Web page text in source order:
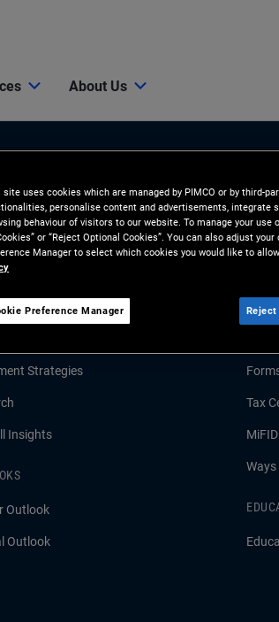
About Us
INSIGHTS
Strategies
Insights
Outlook
Outlook
Tax
site uses cookies which are managed by PIMCO or by third-
personalise content and advertisements, integrate
behaviour of visitors to our website. To manage your
or “Reject Optional Cookies”. You can also adjust
Manager to select which cookies you would like to
Preference Manager